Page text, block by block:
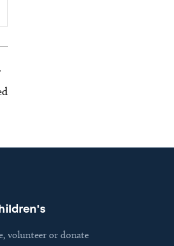
volunteer or donate